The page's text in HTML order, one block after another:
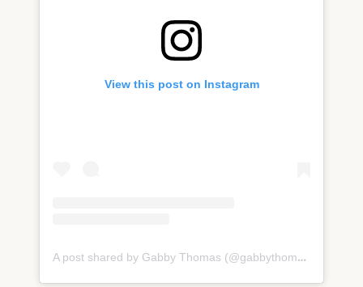
View this post on Instagram
A post shared by Gabby Thomas (@gabbythomas)